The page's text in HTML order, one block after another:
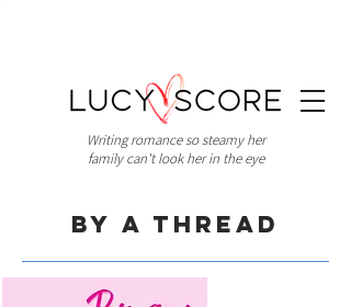
Writing romance so steamy her
family can't look her in the eye
By A Thread